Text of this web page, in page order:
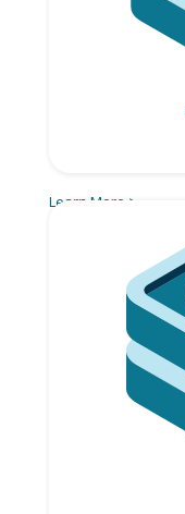
Learn More >